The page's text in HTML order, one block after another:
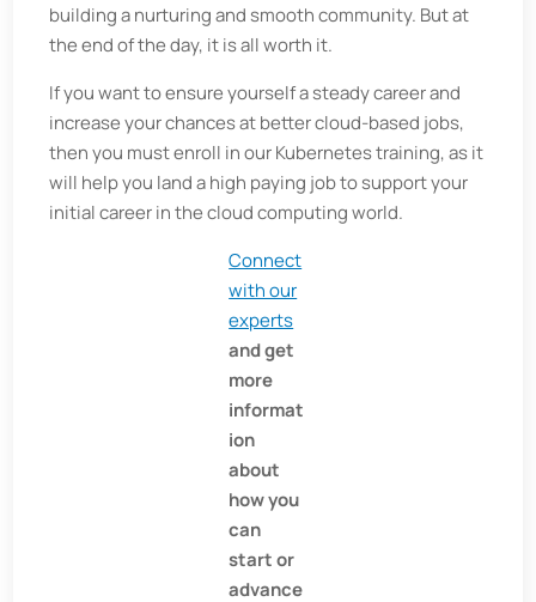
building a nurturing and smooth community. But at
the end of the day, it is all worth it.
If you want to ensure yourself a steady career and
increase your chances at better cloud-based jobs,
then you must enroll in our Kubernetes training, as it
will help you land a high paying job to support your
initial career in the cloud computing world.
Connect
with our
experts
and get
more
informat
ion
about
how you
can
start or
advance